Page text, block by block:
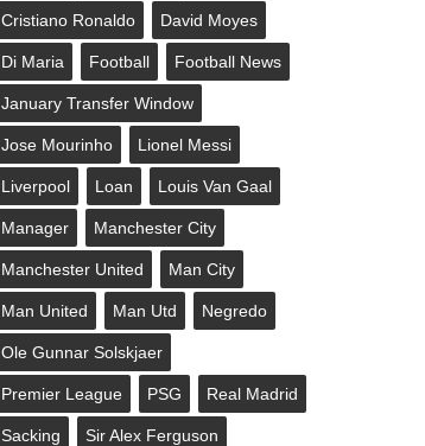
Cristiano Ronaldo David Moyes
Di Maria Football Football News
January Transfer Window
Jose Mourinho Lionel Messi
Liverpool Loan Louis Van Gaal
Manager Manchester City
Manchester United Man City
Man United Man Utd Negredo
Ole Gunnar Solskjaer
Premier League PSG Real Madrid
Sacking Sir Alex Ferguson